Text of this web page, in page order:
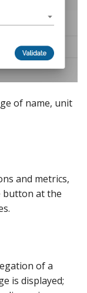
of name, unit
and metrics,
button at the
of a
is displayed;